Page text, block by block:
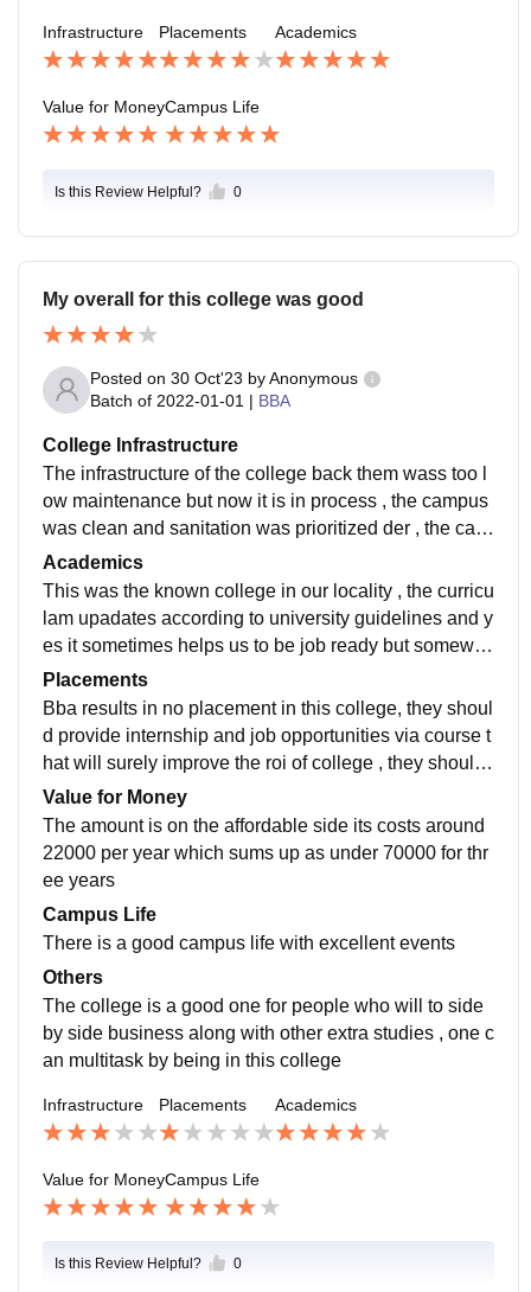
Infrastructure Placements Academics
Value for MoneyCampus Life
Is this Review Helpful? 0
My overall for this college was good
Posted on 30 Oct'23 byAnonymous
Batch of 2022-01-01 | BBA
College Infrastructure
The infrastructure of the college back them wass too l
ow maintenance but now it is in process , the campus
was clean and sanitation was prioritized der , the cant
een was also good and maintains hygiene properly
Academics
This was the known college in our locality , the curricu
lam upadates according to university guidelines and y
es it sometimes helps us to be job ready but somewh
ere needs to improve their teachings as other college
s in diff cities provide good knowledge
Placements
Bba results in no placement in this college, they shoul
d provide internship and job opportunities via course t
hat will surely improve the roi of college , they should
engage students in taking thé internship
Value for Money
The amount is on the affordable side its costs around
22000 per year which sums up as under 70000 for thr
ee years
Campus Life
There is a good campus life with excellent events
Others
The college is a good one for people who will to side
by side business along with other extra studies , one c
an multitask by being in this college
Infrastructure Placements Academics
Value for MoneyCampus Life
Is this Review Helpful? 0